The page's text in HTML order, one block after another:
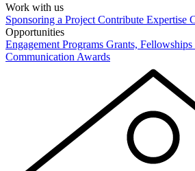
Work with us
Sponsoring a Project Contribute Expertise
Opportunities
Engagement Programs Grants, Fellowships
Communication Awards